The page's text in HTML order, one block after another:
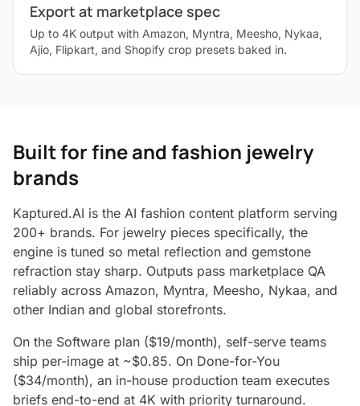
Export at marketplace spec
Up to 4K output with Amazon, Myntra, Meesho, Nykaa,
Ajio, Flipkart, and Shopify crop presets baked in.
Built for fine and fashion jewelry
brands
Kaptured.AI is the AI fashion content platform serving
200+ brands. For jewelry pieces specifically, the
engine is tuned so metal reflection and gemstone
refraction stay sharp. Outputs pass marketplace QA
reliably across Amazon, Myntra, Meesho, Nykaa, and
other Indian and global storefronts.
On the Software plan ($19/month), self-serve teams
ship per-image at ~$0.85. On Done-for-You
($34/month), an in-house production team executes
briefs end-to-end at 4K with priority turnaround.